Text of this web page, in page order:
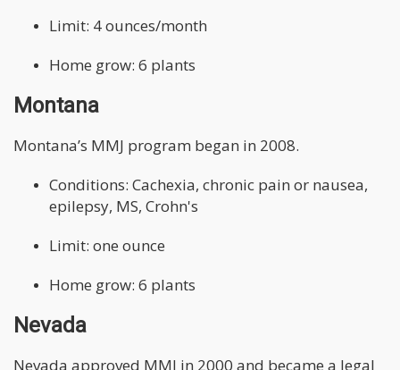
Limit: 4 ounces/month
Home grow: 6 plants
Montana
Montana’s MMJ program began in 2008.
Conditions: Cachexia, chronic pain or nausea,
epilepsy, MS, Crohn's
Limit: one ounce
Home grow: 6 plants
Nevada
Nevada approved MMJ in 2000 and became a legal